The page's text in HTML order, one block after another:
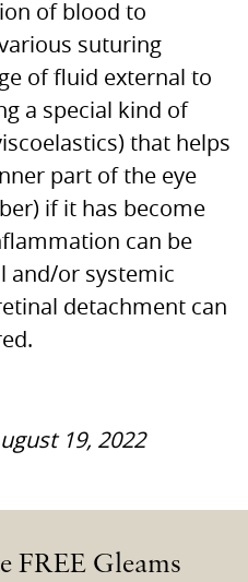
of blood to
suturing
of fluid external to
a special kind of
that helps
part of the eye
if it has become
can be
and/or systemic
detachment can
19, 2022
FREE Gleams